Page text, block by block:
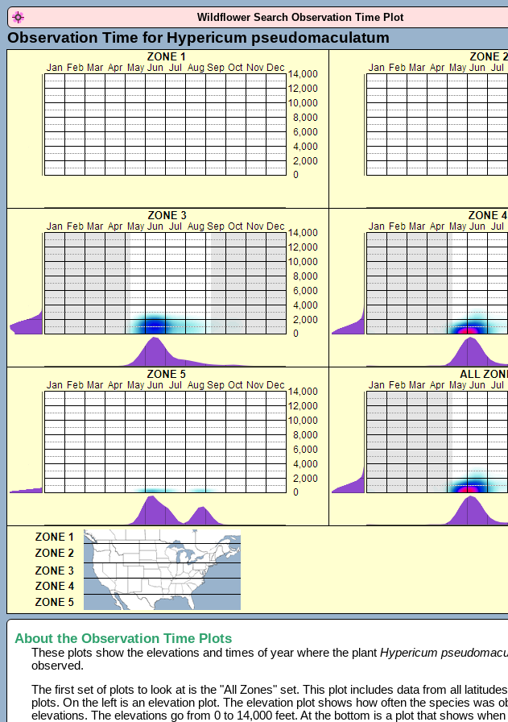
Wildflower Search Observation Time Plot
Observation Time for Hypericum pseudomaculatum
About the Observation Time Plots
These plots show the elevations and times of year where the plantHypericum
observed.
The first set of plots to look at is the "All Zones" set. This plot includes data from all
plots. On the left is an elevation plot. The elevation plot shows how often the species was
elevations. The elevations go from 0 to 14,000 feet. At the bottom is a plot that shows